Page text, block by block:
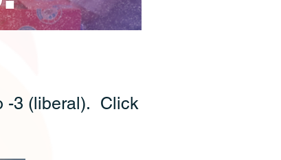
-3 (liberal). Click